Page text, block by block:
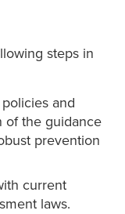
steps in
and
of the guidance
prevention
current
laws.